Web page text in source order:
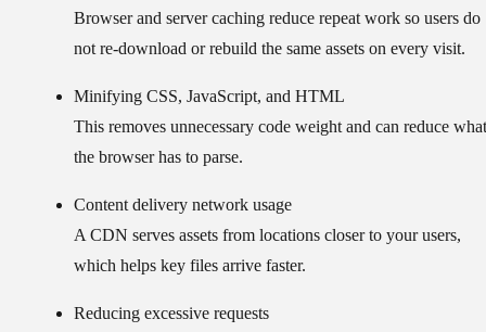
Browser and server caching reduce repeat work so users do
not re-download or rebuild the same assets on every visit.
Minifying CSS, JavaScript, and HTML
This removes unnecessary code weight and can reduce what
the browser has to parse.
Content delivery network usage
A CDN serves assets from locations closer to your users,
which helps key files arrive faster.
Reducing excessive requests